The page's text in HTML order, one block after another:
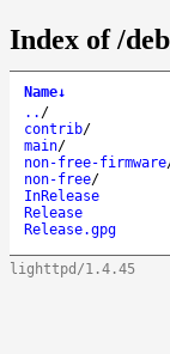
Index of /
Name↓
.. /
contrib/
main/
non-free-firmware
non-free/
InRelease
Release
Release.gpg
lighttpd/1.4.45